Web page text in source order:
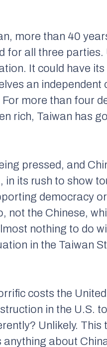
more than 40
for all three
It could have
an
more than four
rich, Taiwan has
pressed, and
its rush to show
democracy
not the Chinese,
nothing to do
in the Taiwan
costs the
in the U.S.
Unlikely.
about